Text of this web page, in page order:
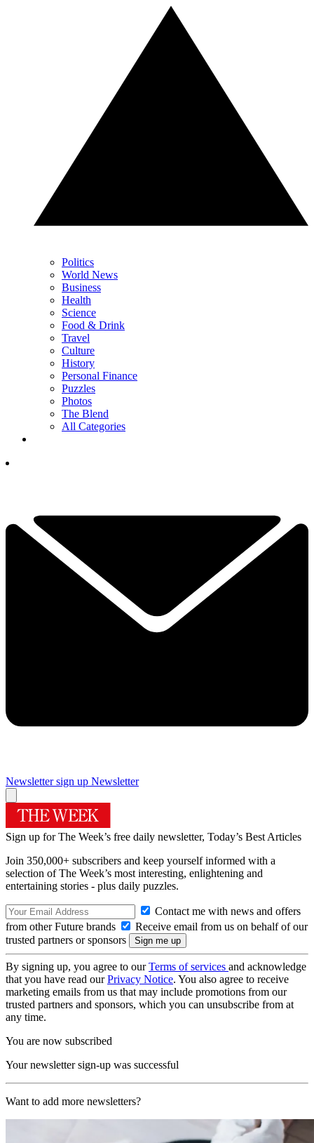
Politics
World News
Business
Health
Science
Food & Drink
Travel
Culture
History
Personal Finance
Puzzles
Photos
The Blend
All Categories
Newsletter sign up Newsletter
Sign up for The Week’s free daily newsletter, Today’s Best Articles
Join 350,000+ subscribers and keep yourself informed with a
selection of The Week’s most interesting, enlightening and
entertaining stories - plus daily puzzles.
Contact me with news and offers
from other Future brands
Receive email from us on behalf of our
trusted partners or sponsors
By signing up, you agree to ourTerms of services and acknowledge
that you have read ourPrivacy Notice. You also agree to receive
marketing emails from us that may include promotions from our
trusted partners and sponsors, which you can unsubscribe from at
any time.
You are now subscribed
Your newsletter sign-up was successful
Want to add more newsletters?